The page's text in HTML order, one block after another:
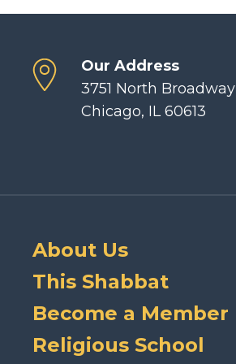
Our Address
3751 North Broadway
Chicago, IL 60613
About Us
This Shabbat
Become a Member
Religious School